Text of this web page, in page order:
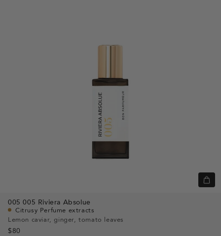
+
005005 Riviera Absolue
Citrusy Perfume extracts
Lemon caviar, ginger, tomato leaves
$80